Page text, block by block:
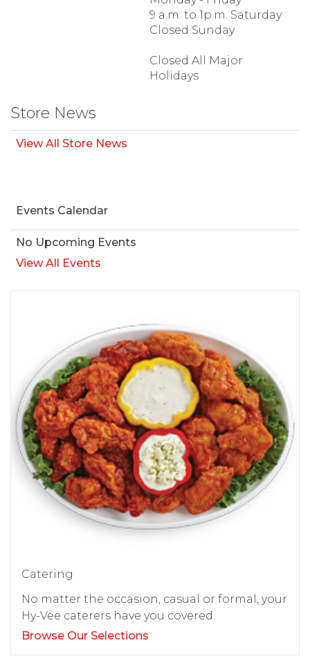
9 a.m. to 1p.m. Saturday
Closed Sunday
Closed All Major
Holidays
Store News
View All Store News
Events Calendar
No Upcoming Events
View All Events
Catering
No matter the occasion, casual or formal, your
Hy-Vee caterers have you covered.
Browse Our Selections